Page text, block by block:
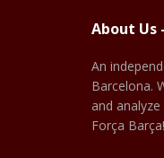
About Us
An
Barcelona.
and
Força Barça!